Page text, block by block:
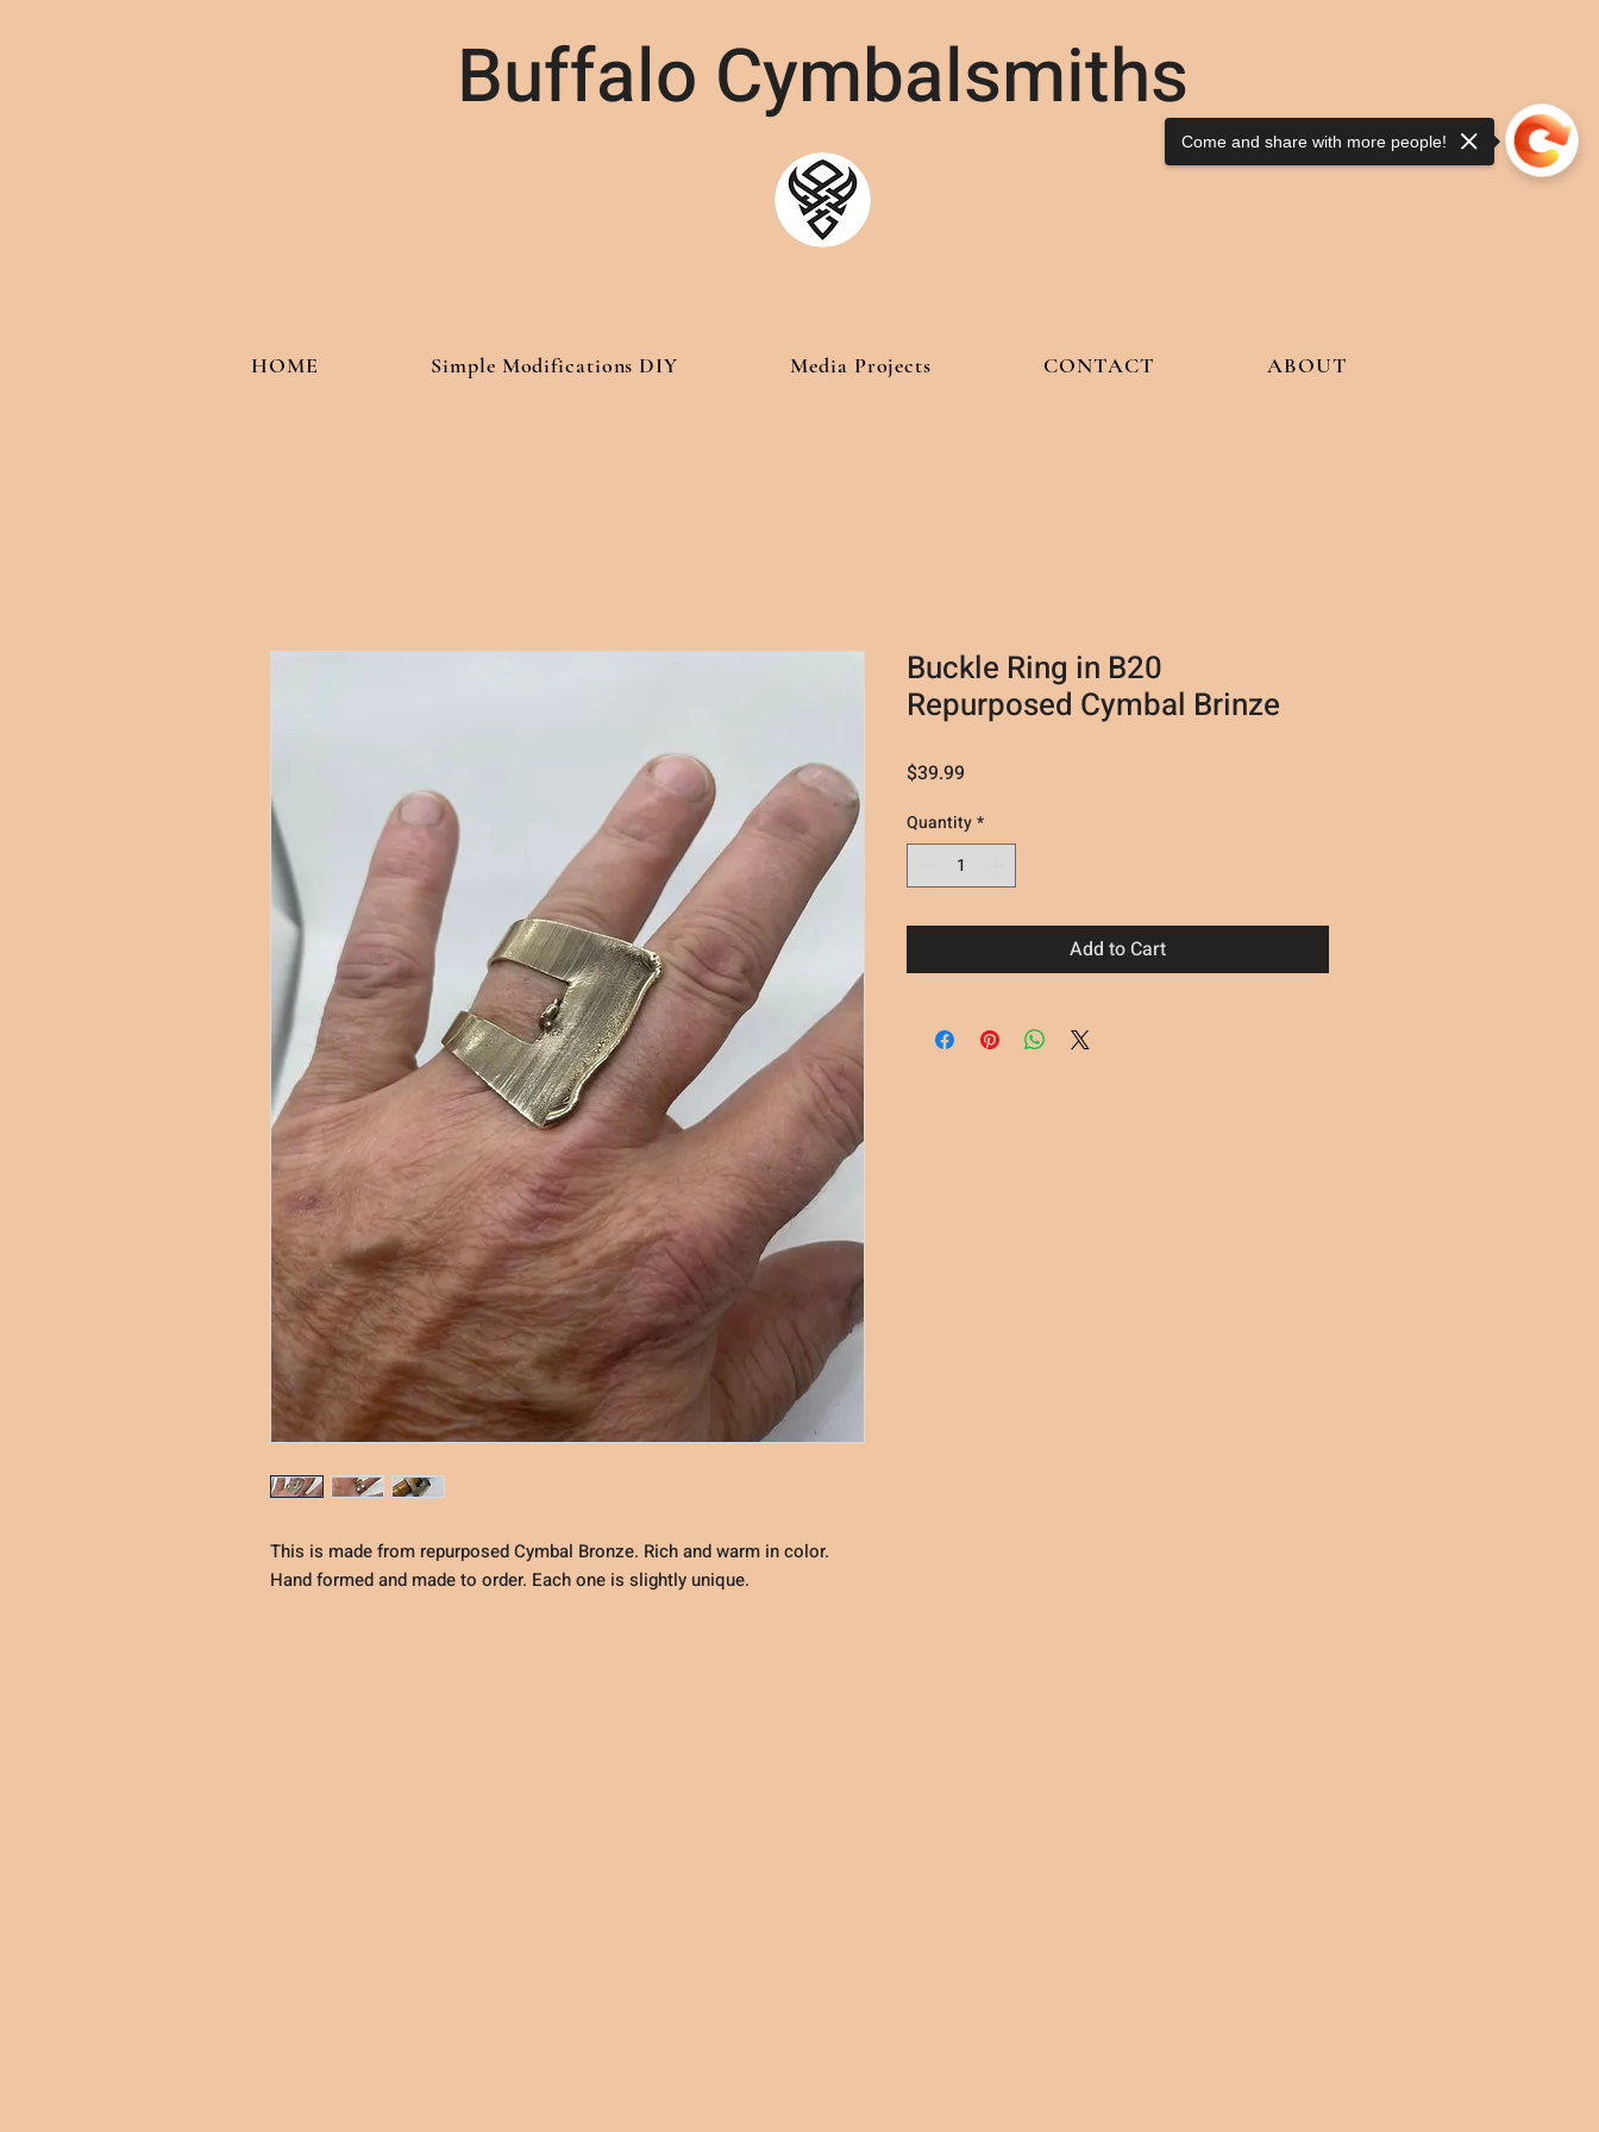
Buffalo Cymbalsmiths
HOME Simple Modifications DIY Media Projects CONTACT ABOUT
This is made from repurposed Cymbal Bronze. Rich and warm in color.
Hand formed and made to order. Each one is slightly unique.
Buckle Ring in B20
Repurposed Cymbal Brinze
$39.99
Quantity*
Add to Cart
Come and share with more people!